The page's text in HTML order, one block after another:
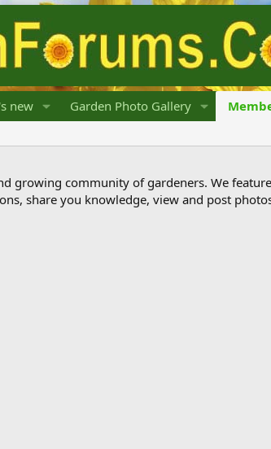
new Garden Photo Gallery
growing community of gardeners. We
share you knowledge, view and post